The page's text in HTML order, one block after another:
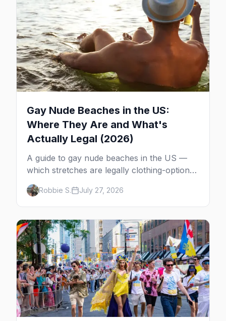
Gay Nude Beaches in the US:
Where They Are and What's
Actually Legal (2026)
A guide to gay nude beaches in the US —
which stretches are legally clothing-optional,
which are gay but not nude, and what
enforcement is actually like.
Robbie S. July 27, 2026